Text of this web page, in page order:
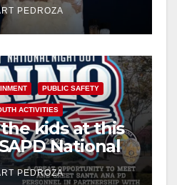
PEDROZA
PUBLIC SAFETY
ACTIVITIES
kids at this
National
Park
PEDROZA